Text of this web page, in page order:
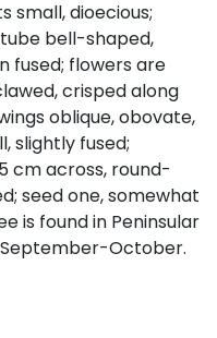
small, dioecious;
bell-shaped,
fused; flowers are
crisped along
oblique, obovate,
slightly fused;
cm across, round-
seed one, somewhat
is found in Peninsular
September-October.